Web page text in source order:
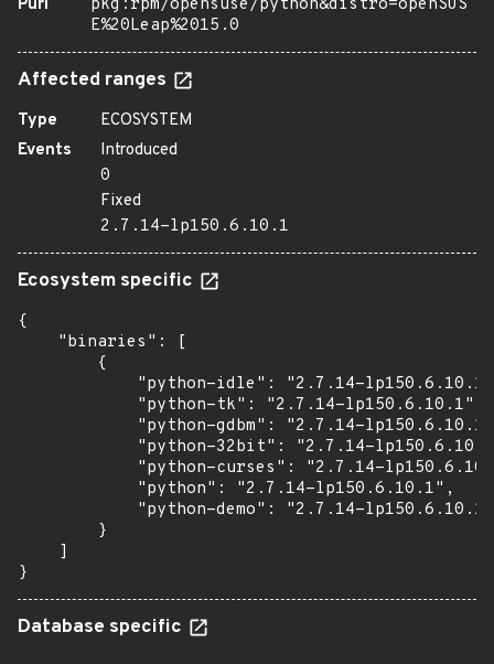
Purl
pkg:rpm/opensuse/python&distro=openSUS
E%20Leap%2015.0
Affected ranges
Type
ECOSYSTEM
Events
Introduced
0
Fixed
2.7.14-lp150.6.10.1
Ecosystem specific
{
    "binaries": [
        {
"python-idle": "2.7.14-
            "python-tk": "2.7.14-lp150.6.10.1",
"python-gdbm": "2.7.14-
"python-32bit": "2.7.14-
"python-curses": "2.7.14-
            "python": "2.7.14-lp150.6.10.1",
            "python-demo": "2.7.14-lp150.6.10.1"
        }
    ]
}
Database specific